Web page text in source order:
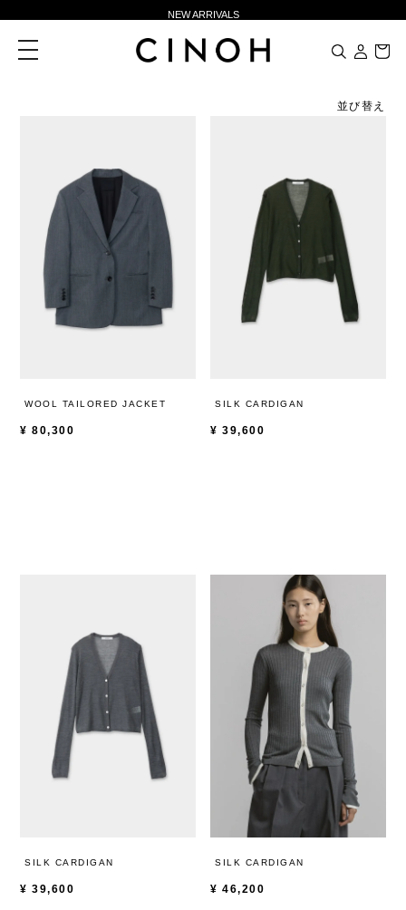
NEW ARRIVALS
新規会員登録500ポイントプレゼント
ニュースレター登録で¥1,000クーポン進呈
toggle
navigation
並び替え
WOOL TAILORED JACKET
¥ 80,300
SILK CARDIGAN
¥ 39,600
SILK CARDIGAN
¥ 39,600
SILK CARDIGAN
¥ 46,200